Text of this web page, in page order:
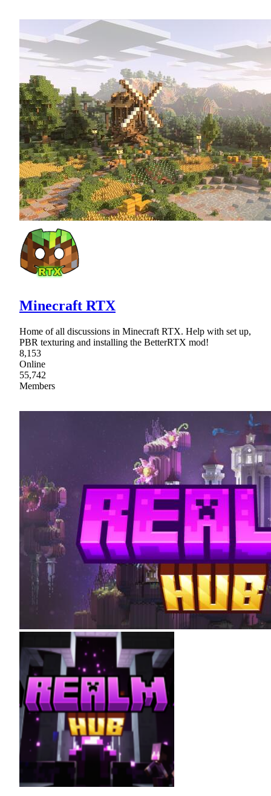
Minecraft RTX
Home of all discussions in Minecraft RTX. Help with set up,
PBR texturing and installing the BetterRTX mod!
8,153
Online
55,742
Members